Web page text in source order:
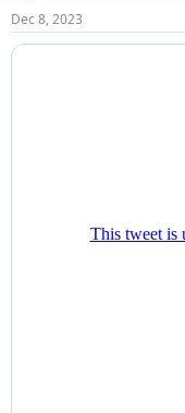
Dec 8, 2023